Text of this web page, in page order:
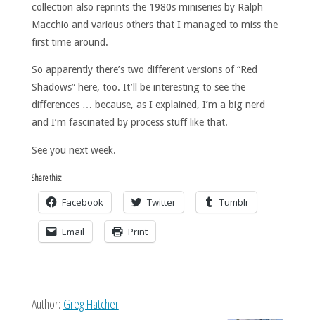
collection also reprints the 1980s miniseries by Ralph
Macchio and various others that I managed to miss the
first time around.
So apparently there’s two different versions of “Red
Shadows” here, too. It’ll be interesting to see the
differences … because, as I explained, I’m a big nerd
and I’m fascinated by process stuff like that.
See you next week.
Share this:
Facebook Twitter Tumblr
Email Print
Author: Greg Hatcher